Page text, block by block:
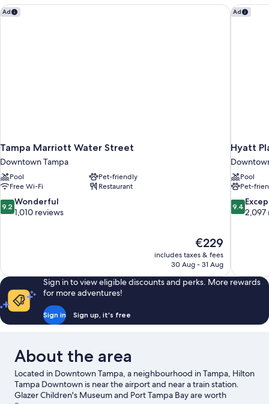
View
Ad
Tampa Marriott Water Street
Downtown Tampa
Pool
Pet-friendly
Free Wi-Fi
Restaurant
9.2
out
9.2 Wonderful
1,010 reviews
The
price
is
€229
includes taxes & fees
30 Aug - 31 Aug
Tampa Marriott Water Street Ad
Hyatt
Pool
Pet-
9.4
out
9.4
2,097
Hyatt
Sign in to view eligible discounts and perks. More rewards
for more adventures!
Sign in Sign up, it's free
About the area
Located in Downtown Tampa, a neighbourhood in Tampa, Hilton
Tampa Downtown is near the airport and near a train station.
Glazer Children's Museum and Port Tampa Bay are worth